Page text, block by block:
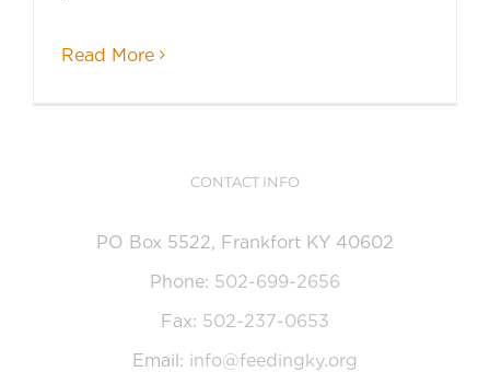
Read More
CONTACT INFO
PO Box 5522, Frankfort KY 40602
Phone: 502-699-2656
Fax: 502-237-0653
Email: info@feedingky.org